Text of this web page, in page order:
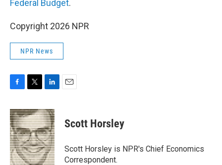
Federal Budget.
Copyright 2026 NPR
NPR News
F
c
e
b
o
o
k
T
i
t
t
e
r
L
n
k
e
d
I
n
E
Scott Horsley
Scott Horsley is NPR's Chief Economics
Correspondent.